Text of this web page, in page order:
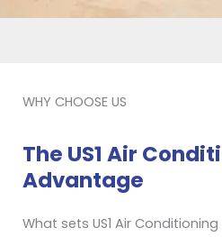
WHY CHOOSE US
The US1 Air
Advantage
What sets US1 Air